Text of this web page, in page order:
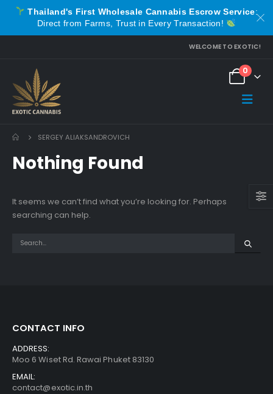
Thailand's First Wholesale Cannabis Escrow Service:
Direct from Farms, Trust in Every Transaction!
WELCOME TO EXOTIC!
0
SERGEY ALIAKSANDROVICH
Nothing Found
It seems we can’t find what you’re looking for. Perhaps
searching can help.
CONTACT INFO
ADDRESS:
Moo 6 Wiset Rd. Rawai Phuket 83130
EMAIL:
contact@exotic.in.th